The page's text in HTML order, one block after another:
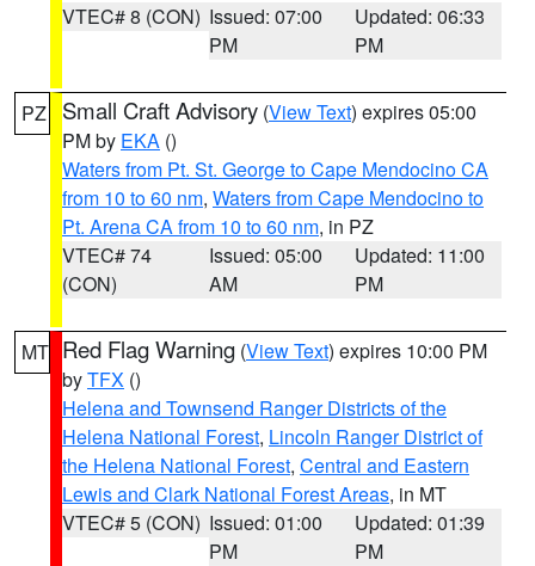
VTEC# 8 (CON) Issued: 07:00
PM
Updated: 06:33
PM
PZ Small Craft Advisory (View Text) expires 05:00
PM by EKA ()
Waters from Pt. St. George to Cape Mendocino CA
from 10 to 60 nm, Waters from Cape Mendocino to
Pt. Arena CA from 10 to 60 nm, in PZ
VTEC# 74
(CON)
Issued: 05:00
AM
Updated: 11:00
PM
MT Red Flag Warning (View Text) expires 10:00 PM
byTFX ()
Helena and Townsend Ranger Districts of the
Helena National Forest, Lincoln Ranger District of
the Helena National Forest, Central and Eastern
Lewis and Clark National Forest Areas, in MT
VTEC# 5 (CON) Issued: 01:00
PM
Updated: 01:39
PM